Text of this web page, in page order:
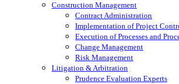
Construction Management
Contract Administration
Implementation of Project
Execution of Processes and
Change Management
Risk Management
Litigation & Arbitration
Prudence Evaluation Experts